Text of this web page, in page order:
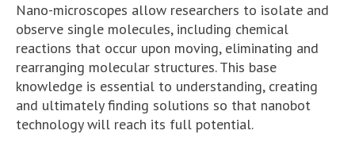
Nano-microscopes allow researchers to isolate and
observe single molecules, including chemical
reactions that occur upon moving, eliminating and
rearranging molecular structures. This base
knowledge is essential to understanding, creating
and ultimately finding solutions so that nanobot
technology will reach its full potential.